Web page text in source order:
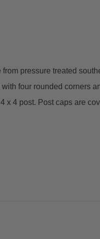
pressure treated
four rounded corners
x 4 post. Post caps are